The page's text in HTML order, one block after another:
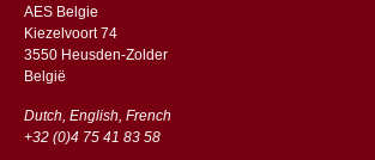
AES Belgie
Kiezelvoort 74
3550 Heusden-Zolder
België
Dutch, English, French
+32 (0)4 75 41 83 58